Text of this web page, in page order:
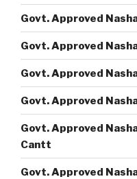
Govt. Approved
Govt. Approved
Govt. Approved
Govt. Approved
Govt. Approved
Cantt
Govt. Approved